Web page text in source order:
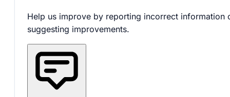
Help us improve by reporting incorrect information
suggesting improvements.